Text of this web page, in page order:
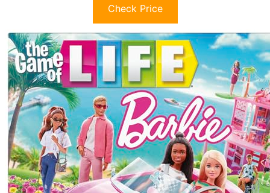
Check Price